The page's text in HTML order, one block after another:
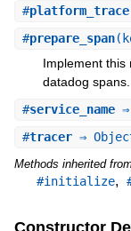
#platform_trace
#prepare_span
Implement this
datadog spans.
#service_name⇒
#tracer⇒
Methods inherited
#initialize,
Constructor